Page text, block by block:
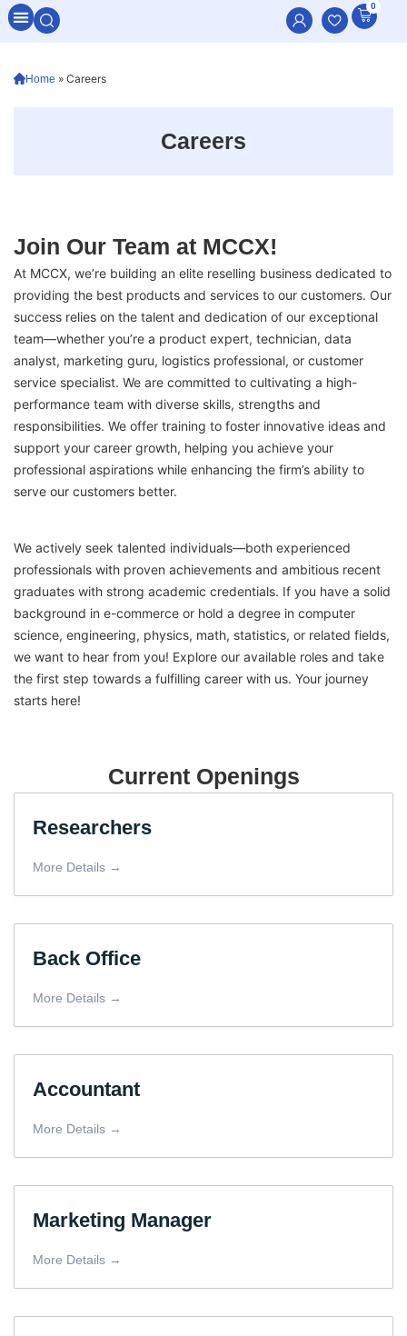
0
Home » Careers
Careers
Join Our Team at MCCX!
At MCCX, we’re building an elite reselling business dedicated to
providing the best products and services to our customers. Our
success relies on the talent and dedication of our exceptional
team—whether you’re a product expert, technician, data
analyst, marketing guru, logistics professional, or customer
service specialist. We are committed to cultivating a high-
performance team with diverse skills, strengths and
responsibilities. We offer training to foster innovative ideas and
support your career growth, helping you achieve your
professional aspirations while enhancing the firm’s ability to
serve our customers better.
We actively seek talented individuals—both experienced
professionals with proven achievements and ambitious recent
graduates with strong academic credentials. If you have a solid
background in e-commerce or hold a degree in computer
science, engineering, physics, math, statistics, or related fields,
we want to hear from you! Explore our available roles and take
the first step towards a fulfilling career with us. Your journey
starts here!
Current Openings
Researchers
More Details
Back Office
More Details
Accountant
More Details
Marketing Manager
More Details